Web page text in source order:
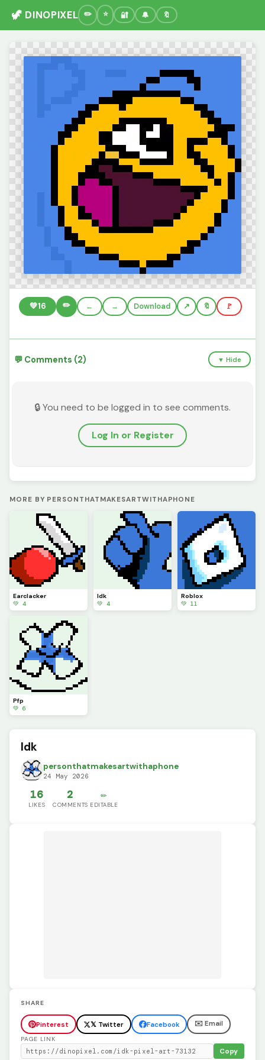
🦖 DINOPIXEL 🔐 🔔 🔖
💚16 ✏️ ← → Download 🔖 🚩
💬 Comments (2) ▼ Hide
🔒 You need to be logged in to see comments.
Log In or Register
MORE BY PERSONTHATMAKESARTWITHAPHONE
Earclacker
💚 4
Idk
💚 4
Roblox
💚 11
Pfp
💚 6
Idk
personthatmakesartwithaphone
24 May 2026
16
LIKES
2
COMMENTS
✏️
EDITABLE
SHARE
Pinterest 𝕏 Twitter Facebook ✉️ Email
PAGE LINK
Copy